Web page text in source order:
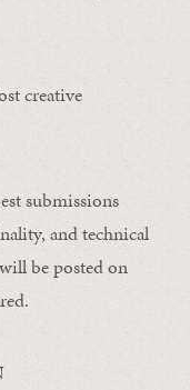
creative
submissions
and technical
be posted on